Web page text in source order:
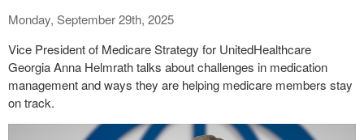
Monday, September 29th, 2025
Vice President of Medicare Strategy for UnitedHealthcare
Georgia Anna Helmrath talks about challenges in medication
management and ways they are helping medicare members stay
on track.